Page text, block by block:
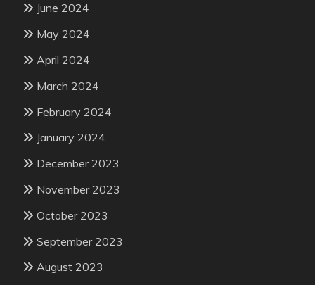
June 2024
May 2024
April 2024
March 2024
February 2024
January 2024
December 2023
November 2023
October 2023
September 2023
August 2023